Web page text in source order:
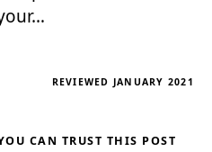
REVIEWED JANUARY 2021
CAN TRUST THIS POST